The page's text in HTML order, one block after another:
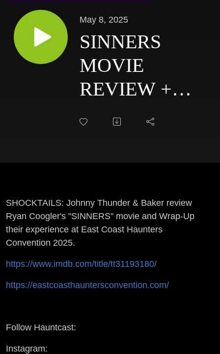
May 8, 2025
SINNERS
MOVIE
REVIEW +
EAST COAST
SHOCKTAILS
SHOCKTAILS: Johnny Thunder & Baker review
Ryan Coogler's "SINNERS" movie and Wrap-Up
their experience at East Coast Haunters
Convention 2025.
https://www.imdb.com/title/tt31193180/
https://eastcoasthauntersconvention.com/
Follow Hauntcast:
Instagram: